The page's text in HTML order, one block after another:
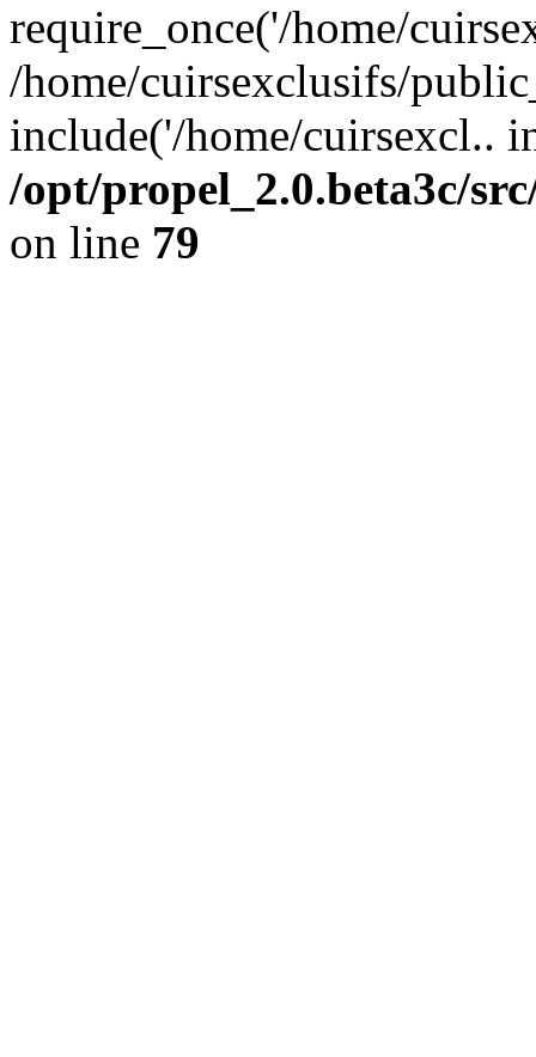
require_once('/home/
/home/cuirsexclusifs/
include('/home/cuirsexcl..
/opt/propel_2.0.beta3c/
on line 79